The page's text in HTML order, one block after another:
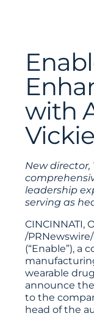
with
New director,
leadership
serving as
CINCINNATI,
/PRNewswire/
(“Enable”), a
wearable
announce
to the
head of the